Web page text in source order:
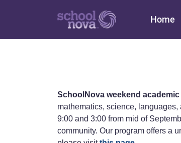
Main
Home
SchoolNova weekend
mathematics, science,
9:00 and 3:00 from mid of
community. Our program offers a